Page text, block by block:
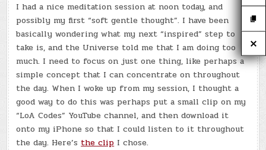
I had a nice meditation session at noon today, and
possibly my first “soft gentle thought”. I have been
basically wondering what my next “inspired” step to
take is, and the Universe told me that I am doing too
much. I need to focus on just one thing, like perhaps a
simple concept that I can concentrate on throughout
the day. When I woke up from my session, I thought a
good way to do this was perhaps put a small clip on my
“LoA Codes” YouTube channel, and then download it
onto my iPhone so that I could listen to it throughout
the day. Here’s the clip I chose.